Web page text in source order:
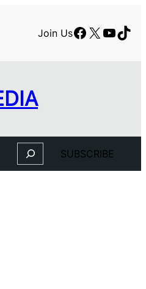
Join UsFacebook
X
Search SUBSCRIBE